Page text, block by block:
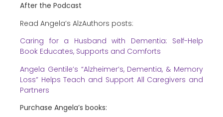
After the Podcast
Read Angela’s AlzAuthors posts:
Caring for a Husband with Dementia: Self-Help
Book Educates, Supports and Comforts
Angela Gentile’s “Alzheimer’s, Dementia, & Memory
Loss” Helps Teach and Support All Caregivers and
Partners
Purchase Angela’s books: